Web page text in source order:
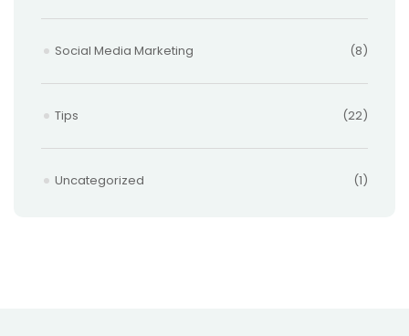
Social Media Marketing (8)
Tips (22)
Uncategorized (1)